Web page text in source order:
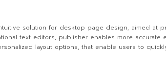
solution for desktop page design, aimed
text editors, publisher enables more
layout options, that enable users to